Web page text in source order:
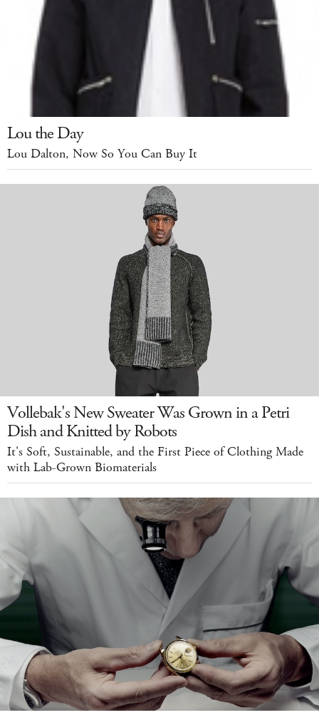
Lou the Day
Lou Dalton, Now So You Can Buy It
Vollebak's New Sweater Was Grown in a Petri
Dish and Knitted by Robots
It's Soft, Sustainable, and the First Piece of Clothing Made
with Lab-Grown Biomaterials